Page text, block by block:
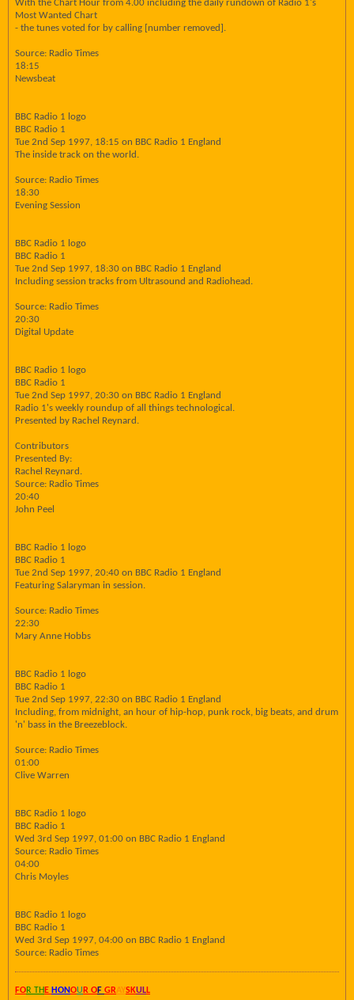
With the Chart Hour from 4.00 including the daily rundown of Radio 1's
Most Wanted Chart
- the tunes voted for by calling [number removed].
Source: Radio Times
18:15
Newsbeat
BBC Radio 1 logo
BBC Radio 1
Tue 2nd Sep 1997, 18:15 on BBC Radio 1 England
The inside track on the world.
Source: Radio Times
18:30
Evening Session
BBC Radio 1 logo
BBC Radio 1
Tue 2nd Sep 1997, 18:30 on BBC Radio 1 England
Including session tracks from Ultrasound and Radiohead.
Source: Radio Times
20:30
Digital Update
BBC Radio 1 logo
BBC Radio 1
Tue 2nd Sep 1997, 20:30 on BBC Radio 1 England
Radio 1's weekly roundup of all things technological.
Presented by Rachel Reynard.
Contributors
Presented By:
Rachel Reynard.
Source: Radio Times
20:40
John Peel
BBC Radio 1 logo
BBC Radio 1
Tue 2nd Sep 1997, 20:40 on BBC Radio 1 England
Featuring Salaryman in session.
Source: Radio Times
22:30
Mary Anne Hobbs
BBC Radio 1 logo
BBC Radio 1
Tue 2nd Sep 1997, 22:30 on BBC Radio 1 England
Including, from midnight, an hour of hip-hop, punk rock, big beats, and drum
'n' bass in the Breezeblock.
Source: Radio Times
01:00
Clive Warren
BBC Radio 1 logo
BBC Radio 1
Wed 3rd Sep 1997, 01:00 on BBC Radio 1 England
Source: Radio Times
04:00
Chris Moyles
BBC Radio 1 logo
BBC Radio 1
Wed 3rd Sep 1997, 04:00 on BBC Radio 1 England
Source: Radio Times
FOR TH E HONOU R OF GRAYSKULL